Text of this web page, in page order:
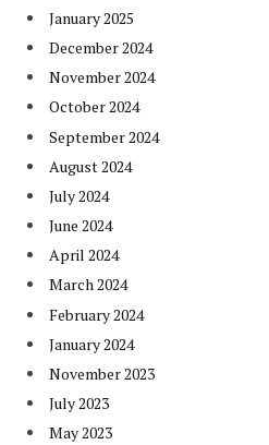
January 2025
December 2024
November 2024
October 2024
September 2024
August 2024
July 2024
June 2024
April 2024
March 2024
February 2024
January 2024
November 2023
July 2023
May 2023